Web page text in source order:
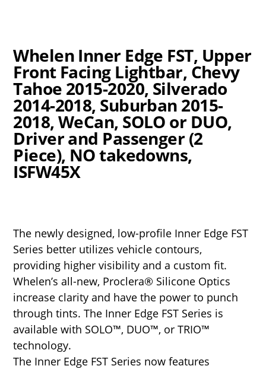
Whelen Inner Edge FST, Upper
Front Facing Lightbar, Chevy
Tahoe 2015-2020, Silverado
2014-2018, Suburban 2015-
2018, WeCan, SOLO or DUO,
Driver and Passenger (2
Piece), NO takedowns,
ISFW45X
The newly designed, low-profile Inner Edge FST
Series better utilizes vehicle contours,
providing higher visibility and a custom fit.
Whelen’s all-new, Proclera® Silicone Optics
increase clarity and have the power to punch
through tints. The Inner Edge FST Series is
available with SOLO™, DUO™, or TRIO™
technology.
The Inner Edge FST Series now features